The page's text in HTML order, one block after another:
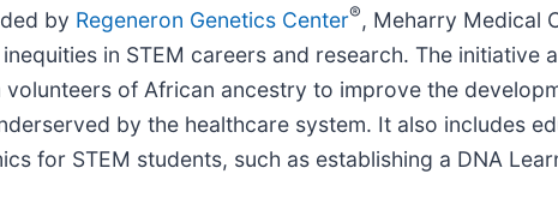
by Regeneron Genetics Center®, Meharry Medical
in STEM careers and research. The initiative
of African ancestry to improve the
by the healthcare system. It also includes
for STEM students, such as establishing a DNA